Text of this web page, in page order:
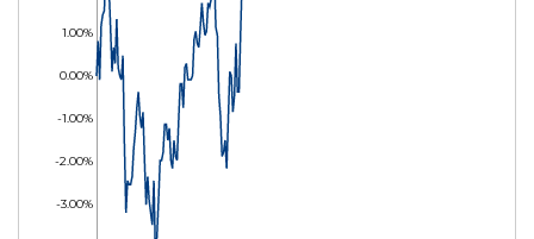
-3.00%
-2.00%
-1.00%
0.00%
1.00%